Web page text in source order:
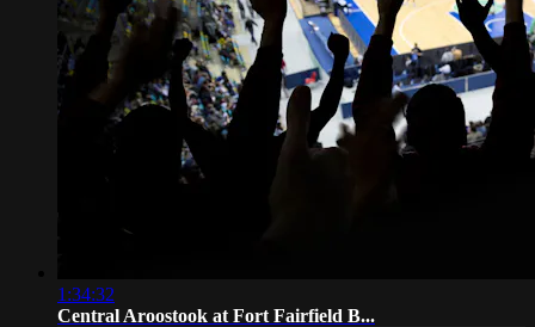
1:34:32
Central Aroostook at Fort Fairfield B...